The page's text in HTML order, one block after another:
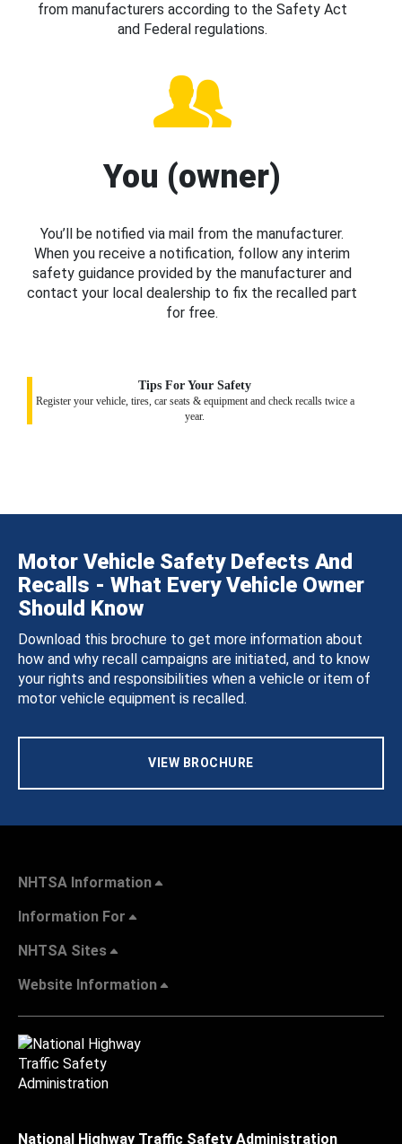
from manufacturers according to the Safety Act
and Federal regulations.
You (owner)
You’ll be notified via mail from the manufacturer.
When you receive a notification, follow any interim
safety guidance provided by the manufacturer and
contact your local dealership to fix the recalled part
for free.
Tips For Your Safety
Register your vehicle, tires, car seats & equipment and check recalls twice a
year.
Motor Vehicle Safety Defects And
Recalls - What Every Vehicle Owner
Should Know
Download this brochure to get more information about
how and why recall campaigns are initiated, and to know
your rights and responsibilities when a vehicle or item of
motor vehicle equipment is recalled.
VIEW BROCHURE
NHTSA Information
Information For
NHTSA Sites
Website Information
National Highway Traffic Safety Administration